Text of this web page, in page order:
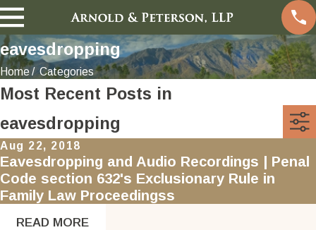
eavesdropping
Home Categories
Most Recent Posts in
eavesdropping
Aug 22, 2018
Eavesdropping and Audio Recordings | Penal
Code section 632's Exclusionary Rule in
Family Law Proceedingss
READ MORE